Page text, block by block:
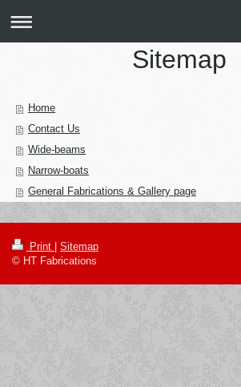
Sitemap
Home
Contact Us
Wide-beams
Narrow-boats
General Fabrications & Gallery page
Print
Sitemap
© HT Fabrications